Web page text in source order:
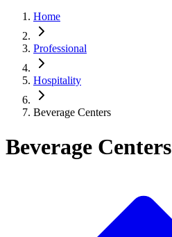
Home
Professional
Hospitality
Beverage Centers
Beverage Centers